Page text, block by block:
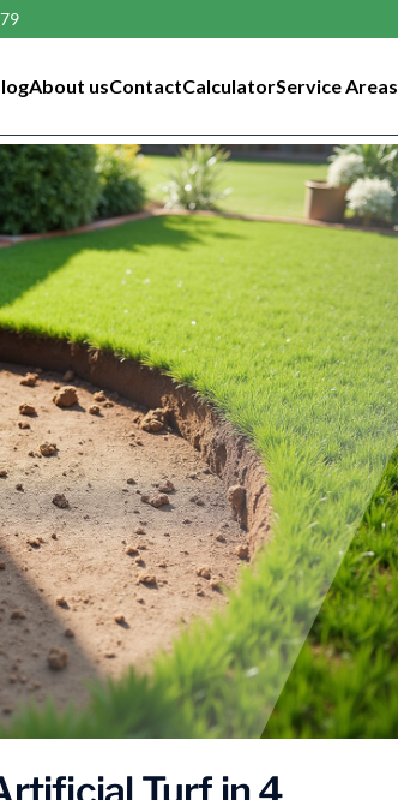
About usContactCalculatorService Areas